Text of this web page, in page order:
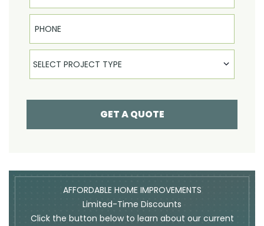
Phone
Select Product
SELECT PROJECT TYPE
GET A QUOTE
AFFORDABLE HOME IMPROVEMENTS
Limited-Time Discounts
Click the button below to learn about our current